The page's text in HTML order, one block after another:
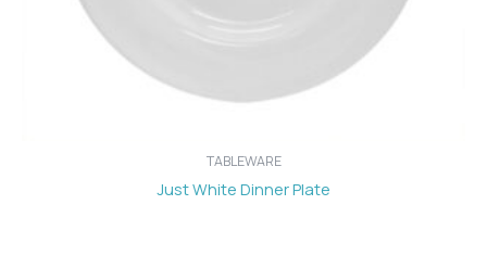
TABLEWARE
Just White Dinner Plate